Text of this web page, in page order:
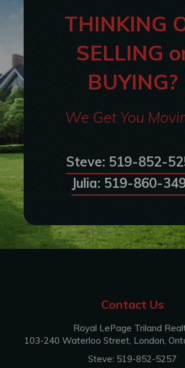
THINKING
SELLING
BUYING?
We Get You
Steve: 519-852-
Julia: 519-860-
Contact Us
Royal LePage Triland
103-240 Waterloo Street, London,
Steve: 519-852-5257